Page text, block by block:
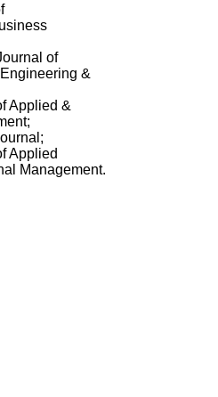
of
&
Applied &
Applied
Management.